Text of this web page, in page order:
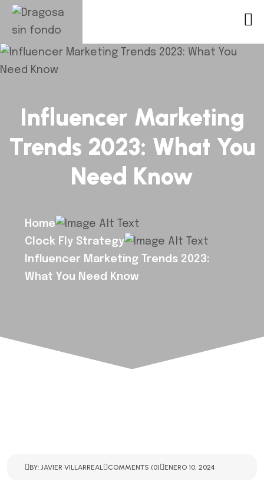
Influencer Marketing
Trends 2023: What You
Need Know
Home
Clock Fly Strategy
Influencer Marketing Trends 2023:
What You Need Know
BY: JAVIER VILLARREAL COMMENTS (0) ENERO 10, 2024